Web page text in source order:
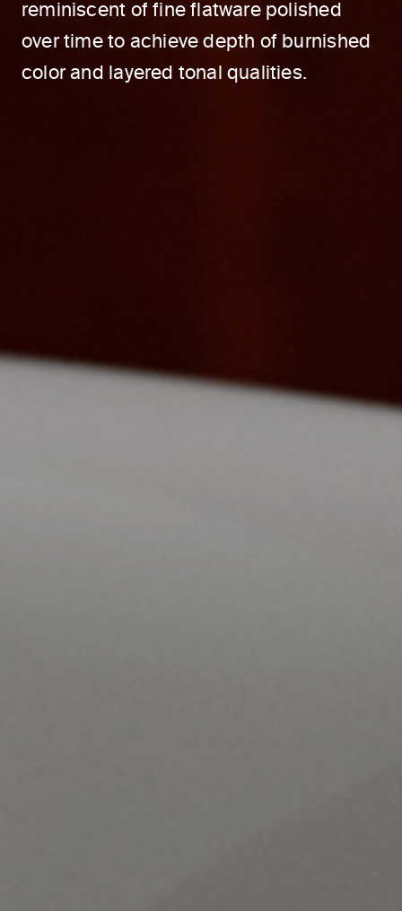
reminiscent of fine flatware polished
over time to achieve depth of burnished
color and layered tonal qualities.